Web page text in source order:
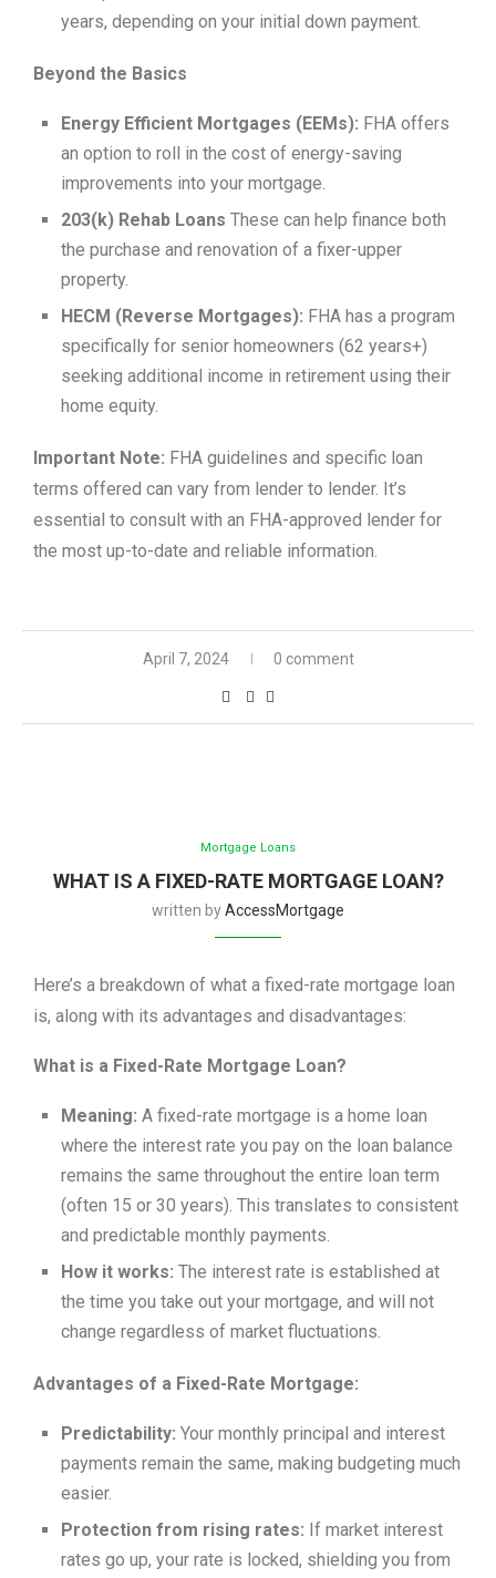
years, depending on your initial down payment.
Beyond the Basics
Energy Efficient Mortgages (EEMs): FHA offers
an option to roll in the cost of energy-saving
improvements into your mortgage.
203(k) Rehab Loans These can help finance both
the purchase and renovation of a fixer-upper
property.
HECM (Reverse Mortgages): FHA has a program
specifically for senior homeowners (62 years+)
seeking additional income in retirement using their
home equity.
Important Note: FHA guidelines and specific loan
terms offered can vary from lender to lender. It’s
essential to consult with an FHA-approved lender for
the most up-to-date and reliable information.
April 7, 2024 0 comment
Mortgage Loans
WHAT IS A FIXED-RATE MORTGAGE LOAN?
written byAccessMortgage
Here’s a breakdown of what a fixed-rate mortgage loan
is, along with its advantages and disadvantages:
What is a Fixed-Rate Mortgage Loan?
Meaning: A fixed-rate mortgage is a home loan
where the interest rate you pay on the loan balance
remains the same throughout the entire loan term
(often 15 or 30 years). This translates to consistent
and predictable monthly payments.
How it works: The interest rate is established at
the time you take out your mortgage, and will not
change regardless of market fluctuations.
Advantages of a Fixed-Rate Mortgage:
Predictability: Your monthly principal and interest
payments remain the same, making budgeting much
easier.
Protection from rising rates: If market interest
rates go up, your rate is locked, shielding you from